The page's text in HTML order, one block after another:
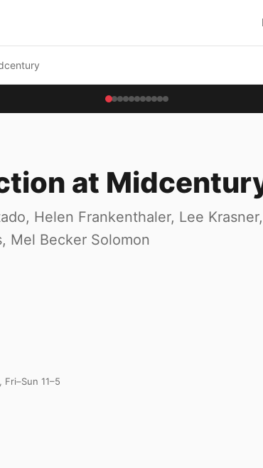
at
Helen Frankenthaler, Lee
Mel Becker Solomon
Fri–Sun 11–5